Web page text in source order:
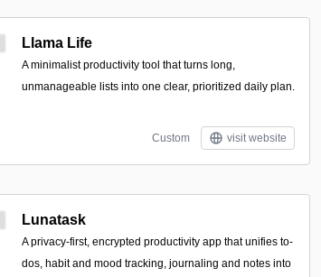
Llama Life
A minimalist productivity tool that turns long,
unmanageable lists into one clear, prioritized daily plan.
Custom visit website
Lunatask
A privacy-first, encrypted productivity app that unifies to-
dos, habit and mood tracking, journaling and notes into